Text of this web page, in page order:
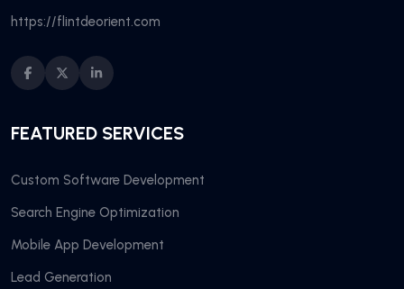
https://flintdeorient.com
FEATURED SERVICES
Custom Software Development
Search Engine Optimization
Mobile App Development
Lead Generation